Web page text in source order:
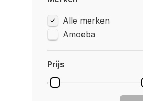
Alle merken
Amoeba
Prijs